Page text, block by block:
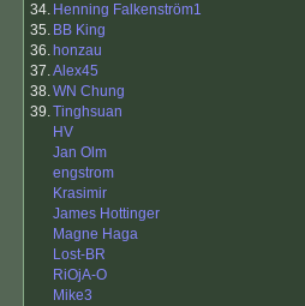
34. Henning Falkenström1
35. BB King
36. honzau
37.Alex45
38.WN Chung
39.Tinghsuan
HV
Jan Olm
engstrom
Krasimir
James Hottinger
Magne Haga
Lost-BR
RiOjA-O
Mike3